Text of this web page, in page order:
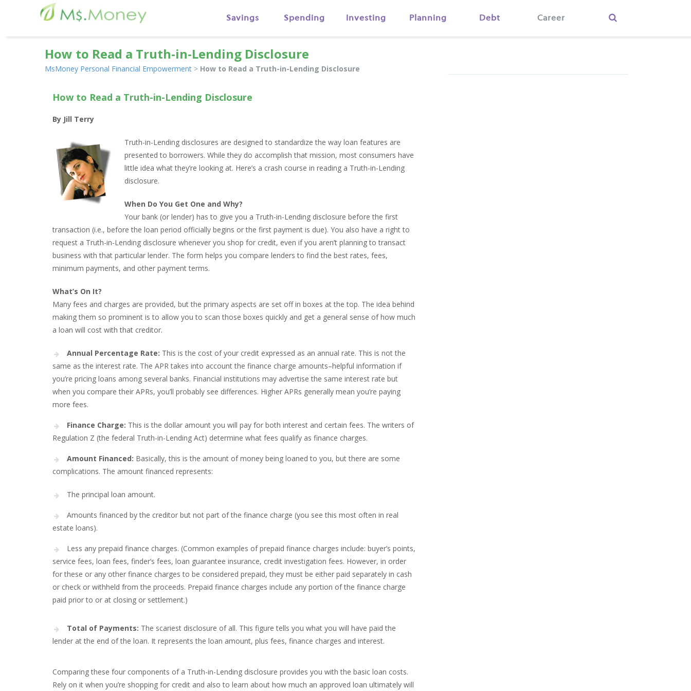
Savings Spending Investing Planning Debt Career
How to Read a Truth-in-Lending Disclosure
MsMoney Personal Financial Empowerment > How to Read a Truth-in-Lending Disclosure
How to Read a Truth-in-Lending Disclosure
By Jill Terry
Truth-in-Lending disclosures are designed to standardize the way loan features are
presented to borrowers. While they do accomplish that mission, most consumers have
little idea what they’re looking at. Here’s a crash course in reading a Truth-in-Lending
disclosure.
When Do You Get One and Why?
Your bank (or lender) has to give you a Truth-in-Lending disclosure before the first
transaction (i.e., before the loan period officially begins or the first payment is due). You also have a right to
request a Truth-in-Lending disclosure whenever you shop for credit, even if you aren’t planning to transact
business with that particular lender. The form helps you compare lenders to find the best rates, fees,
minimum payments, and other payment terms.
What’s On It?
Many fees and charges are provided, but the primary aspects are set off in boxes at the top. The idea behind
making them so prominent is to allow you to scan those boxes quickly and get a general sense of how much
a loan will cost with that creditor.
Annual Percentage Rate: This is the cost of your credit expressed as an annual rate. This is not the
same as the interest rate. The APR takes into account the finance charge amounts–helpful information if
you’re pricing loans among several banks. Financial institutions may advertise the same interest rate but
when you compare their APRs, you’ll probably see differences. Higher APRs generally mean you’re paying
more fees.
Finance Charge: This is the dollar amount you will pay for both interest and certain fees. The writers of
Regulation Z (the federal Truth-in-Lending Act) determine what fees qualify as finance charges.
Amount Financed: Basically, this is the amount of money being loaned to you, but there are some
complications. The amount financed represents:
The principal loan amount.
Amounts financed by the creditor but not part of the finance charge (you see this most often in real
estate loans).
Less any prepaid finance charges. (Common examples of prepaid finance charges include: buyer’s points,
service fees, loan fees, finder’s fees, loan guarantee insurance, credit investigation fees. However, in order
for these or any other finance charges to be considered prepaid, they must be either paid separately in cash
or check or withheld from the proceeds. Prepaid finance charges include any portion of the finance charge
paid prior to or at closing or settlement.)
Total of Payments: The scariest disclosure of all. This figure tells you what you will have paid the
lender at the end of the loan. It represents the loan amount, plus fees, finance charges and interest.
Comparing these four components of a Truth-in-Lending disclosure provides you with the basic loan costs.
Rely on it when you’re shopping for credit and also to learn about how much an approved loan ultimately will